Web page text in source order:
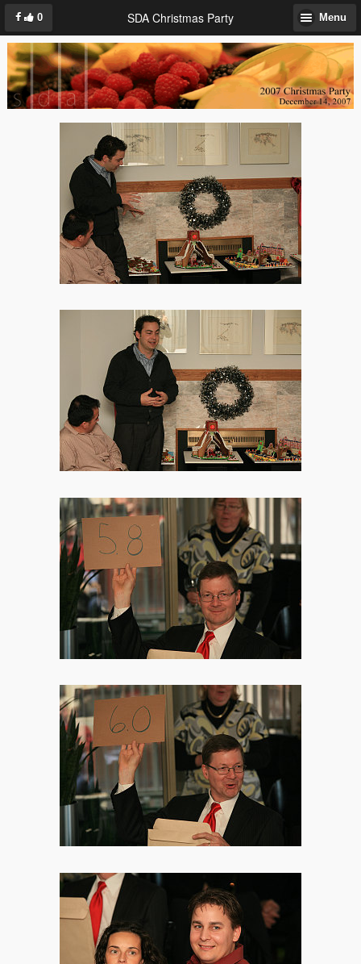
0 SDA Christmas Party Menu